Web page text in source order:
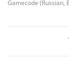
Gamecode (Russian,